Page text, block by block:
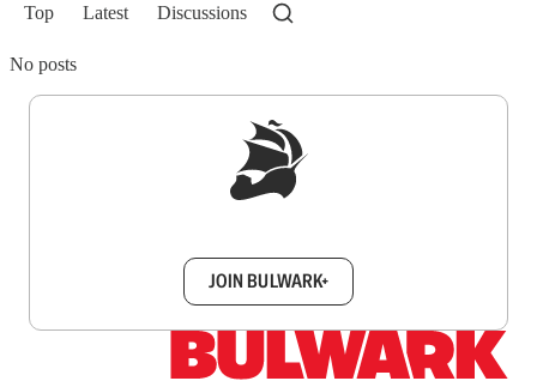
Top Latest Discussions
No posts
JOIN BULWARK+